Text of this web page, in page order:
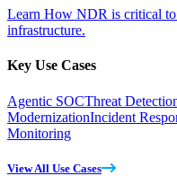
Learn How NDR is critical to
infrastructure.
Key Use Cases
Agentic SOCThreat
ModernizationIncident
Monitoring
View All Use Cases